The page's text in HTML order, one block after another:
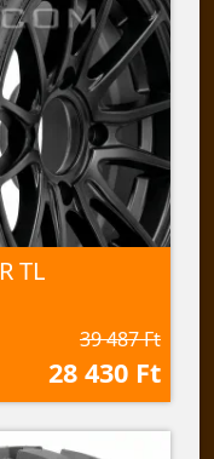
TL
39 487 Ft
28 430 Ft